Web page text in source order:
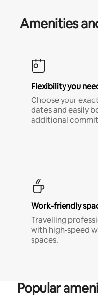
Amenities
Flexibility you
Choose your
dates and easily
additional
Work-friendly
Travelling
with high-speed
spaces.
Popular